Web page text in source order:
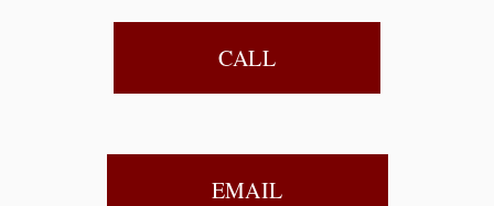
CALL
EMAIL